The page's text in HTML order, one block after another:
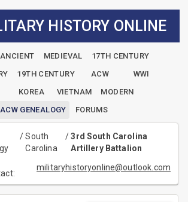
HISTORY ONLINE
ANCIENT MEDIEVAL
17TH CENTURY
19TH CENTURY ACW
WWI
KOREA VIETNAM
MODERN
ACW GENEALOGY
FORUMS
/South
Carolina
/3rd South Carolina
Artillery Battalion
militaryhistoryonline@outlook.com